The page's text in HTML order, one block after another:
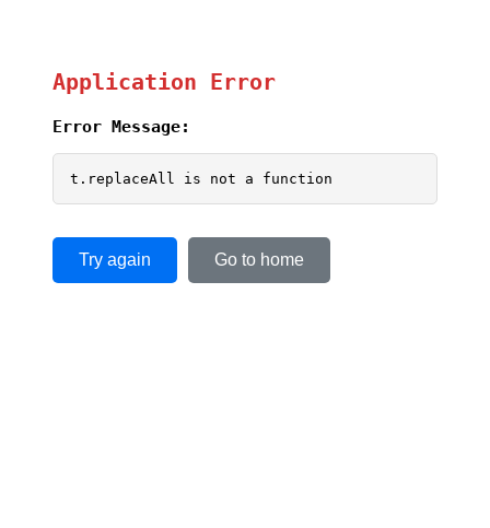
Application Error
Error Message:
t.replaceAll is not a function
Try again Go to home